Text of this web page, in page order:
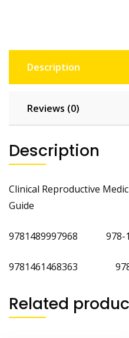
Description
Reviews (0)
Description
Clinical Reproductive
Guide
9781489997968 978-
9781461468363 978-
Related